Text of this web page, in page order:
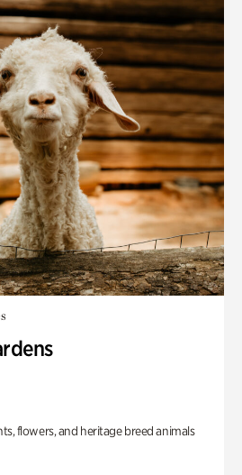
flowers, and heritage breed animals